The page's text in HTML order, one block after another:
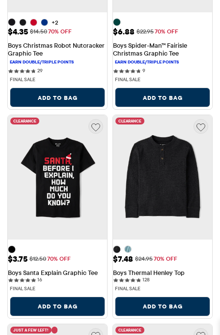
+2
Sale Price: $4.35
$4.35 Original Price: $14.50
$14.5070% OFF
Boys Christmas Robot Nutcracker
Graphic Tee
2929 reviews
FINAL SALE
ADD TO BAG
Sale Price: $6.88
$6.88 Original Price: $22.95
$22.9570% OFF
Boys Spider-Man™ Fairisle
Christmas Graphic Tee
99 reviews
FINAL SALE
ADD TO BAG
CLEARANCE
Sale Price: $3.75
$3.75 Original Price: $12.50
$12.5070% OFF
Boys Santa Explain Graphic Tee
1616 reviews
FINAL SALE
ADD TO BAG
CLEARANCE
Sale Price: $7.48
$7.48 Original Price: $24.95
$24.9570% OFF
Boys Thermal Henley Top
128128 reviews
FINAL SALE
ADD TO BAG
JUST A FEW LEFT! CLEARANCE